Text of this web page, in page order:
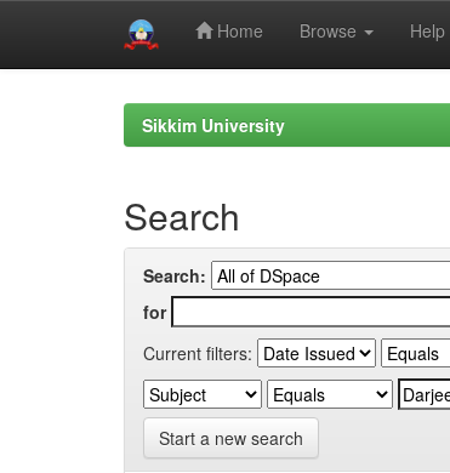
Home Browse Help
Sikkim University
Search
Search:
for
Current filters:
Start a new search